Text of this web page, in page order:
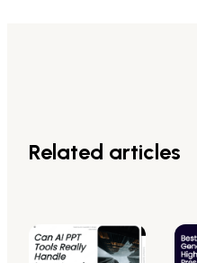
Related articles